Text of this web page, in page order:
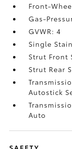
Front-
Gas-
GVWR: 4
Single
Strut Front
Strut Rear
Autostick
Auto